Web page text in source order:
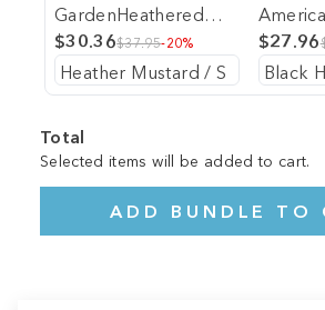
GardenHeathered
Tee
$30.36$37.95-20%
Tee
$27.96
Total
Selected items will be added to cart.
ADD BUNDLE TO